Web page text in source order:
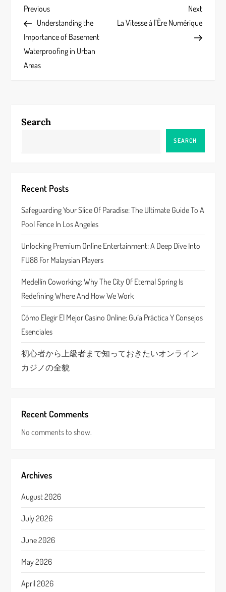
P
o
s
a
g
a
t
i
o
n
Previous
Post
Previous
Understanding the
Importance of Basement
Waterproofing in Urban
Areas
Next
Post
Next
La Vitesse à l’Ère Numérique
Search
SEARCH
Recent Posts
Safeguarding Your Slice Of Paradise: The Ultimate Guide To A
Pool Fence In Los Angeles
Unlocking Premium Online Entertainment: A Deep Dive Into
FU88 For Malaysian Players
Medellín Coworking: Why The City Of Eternal Spring Is
Redefining Where And How We Work
Cómo Elegir El Mejor Casino Online: Guía Práctica Y Consejos
Esenciales
初心者から上級者まで知っておきたいオンライン
カジノの全貌
Recent Comments
No comments to show.
Archives
August 2026
July 2026
June 2026
May 2026
April 2026